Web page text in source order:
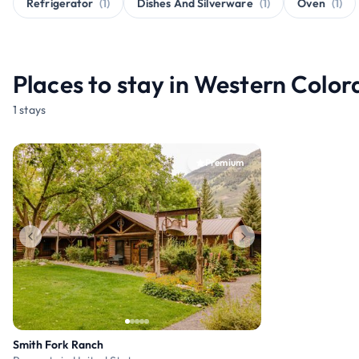
Refrigerator (1) Dishes And Silverware (1) Oven (1)
Places to stay in Western
1 stays
Premium
Smith Fork Ranch